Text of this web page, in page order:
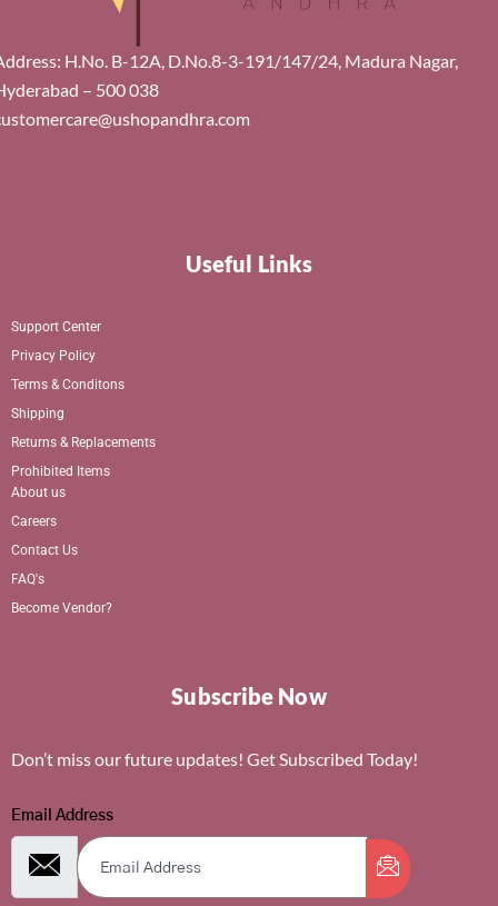
H.No. B-12A, D.No.8-3-191/147/24, Madura Nagar,
– 500 038
Useful Links
Support Center
Privacy Policy
Terms & Conditons
Shipping
Returns & Replacements
Prohibited Items
About us
Careers
Contact Us
FAQ's
Become Vendor?
Subscribe Now
Don’t miss our future updates! Get Subscribed Today!
Email Address